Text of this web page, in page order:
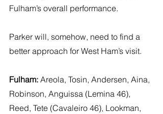
Fulham’s overall performance.
Parker will, somehow, need to find a
better approach for West Ham’s visit.
Fulham: Areola, Tosin, Andersen, Aina,
Robinson, Anguissa (Lemina 46),
Reed, Tete (Cavaleiro 46), Lookman,